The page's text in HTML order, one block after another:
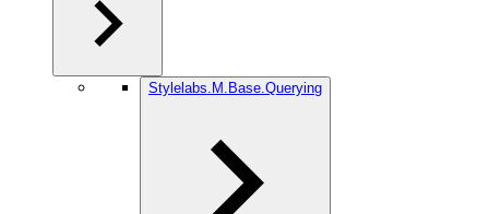
Stylelabs.M.Base.Querying